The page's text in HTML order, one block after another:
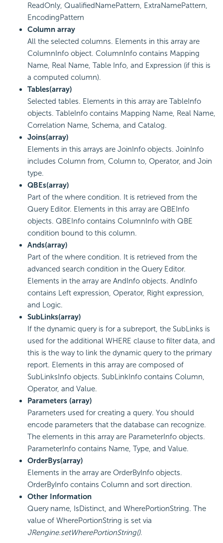
ReadOnly, QualifiedNamePattern, ExtraNamePattern,
EncodingPattern
Column array
All the selected columns. Elements in this array are
ColumnInfo object. ColumnInfo contains Mapping
Name, Real Name, Table Info, and Expression (if this is
a computed column).
Tables(array)
Selected tables. Elements in this array are TableInfo
objects. TableInfo contains Mapping Name, Real Name,
Correlation Name, Schema, and Catalog.
Joins(array)
Elements in this arrays are JoinInfo objects. JoinInfo
includes Column from, Column to, Operator, and Join
type.
QBEs(array)
Part of the where condition. It is retrieved from the
Query Editor. Elements in this array are QBEInfo
objects. QBEInfo contains ColumnInfo with QBE
condition bound to this column.
Ands(array)
Part of the where condition. It is retrieved from the
advanced search condition in the Query Editor.
Elements in the array are AndInfo objects. AndInfo
contains Left expression, Operator, Right expression,
and Logic.
SubLinks(array)
If the dynamic query is for a subreport, the SubLinks is
used for the additional WHERE clause to filter data, and
this is the way to link the dynamic query to the primary
report. Elements in this array are composed of
SubLinksInfo objects. SubLinkInfo contains Column,
Operator, and Value.
Parameters (array)
Parameters used for creating a query. You should
encode parameters that the database can recognize.
The elements in this array are ParameterInfo objects.
ParameterInfo contains Name, Type, and Value.
OrderBys(array)
Elements in the array are OrderByInfo objects.
OrderByInfo contains Column and sort direction.
Other Information
Query name, IsDistinct, and WherePortionString. The
value of WherePortionString is set via
JRengine.setWherePortionString().